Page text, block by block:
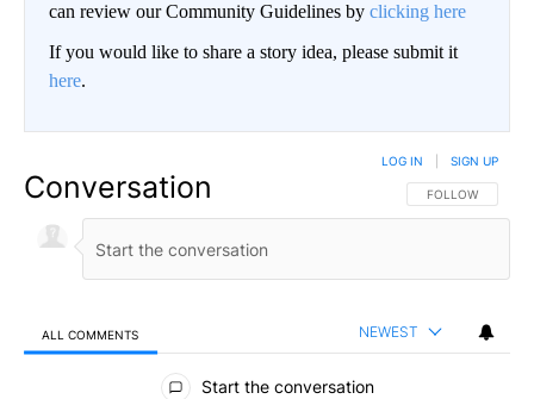
can review our Community Guidelines by clicking here
If you would like to share a story idea, please submit it
here.
Conversation FOLLOW THIS
FOLLOW
LOG IN SIGN UP
ALL COMMENTS NEWEST
All Comments
Start the conversation